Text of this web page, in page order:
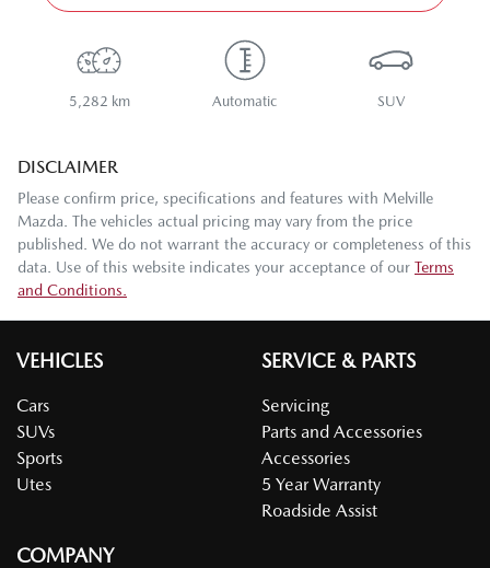
5,282 km Automatic SUV
DISCLAIMER
Please confirm price, specifications and features with Melville
Mazda . The vehicles actual pricing may vary from the price
published. We do not warrant the accuracy or completeness of this
data. Use of this website indicates your acceptance of our Terms
and Conditions.
VEHICLES
Cars
SUVs
Sports
Utes
SERVICE & PARTS
Servicing
Parts and Accessories
Accessories
5 Year Warranty
Roadside Assist
COMPANY